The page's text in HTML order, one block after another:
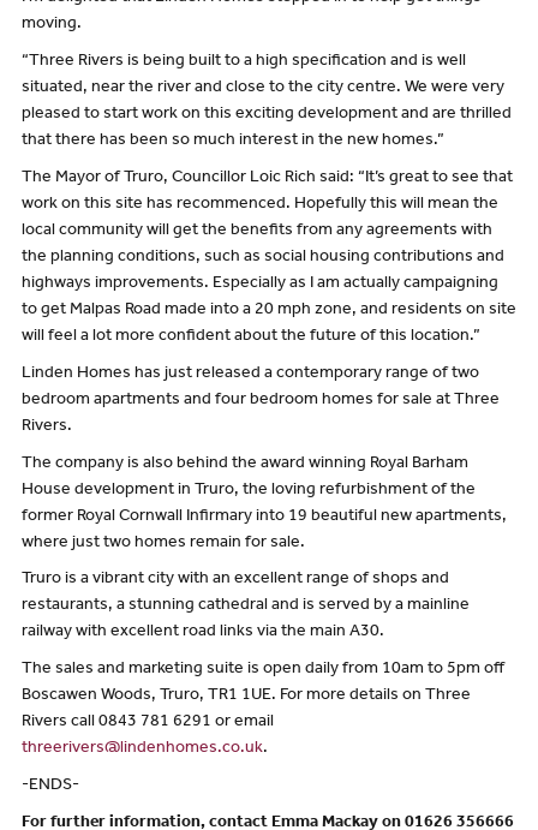
moving.
“Three Rivers is being built to a high specification and is well
situated, near the river and close to the city centre. We were very
pleased to start work on this exciting development and are thrilled
that there has been so much interest in the new homes.”
The Mayor of Truro, Councillor Loic Rich said: “It’s great to see that
work on this site has recommenced. Hopefully this will mean the
local community will get the benefits from any agreements with
the planning conditions, such as social housing contributions and
highways improvements. Especially as I am actually campaigning
to get Malpas Road made into a 20 mph zone, and residents on site
will feel a lot more confident about the future of this location.”
Linden Homes has just released a contemporary range of two
bedroom apartments and four bedroom homes for sale at Three
Rivers.
The company is also behind the award winning Royal Barham
House development in Truro, the loving refurbishment of the
former Royal Cornwall Infirmary into 19 beautiful new apartments,
where just two homes remain for sale.
Truro is a vibrant city with an excellent range of shops and
restaurants, a stunning cathedral and is served by a mainline
railway with excellent road links via the main A30.
The sales and marketing suite is open daily from 10am to 5pm off
Boscawen Woods, Truro, TR1 1UE. For more details on Three
Rivers call 0843 781 6291 or email
threerivers@lindenhomes.co.uk.
-ENDS-
For further information, contact Emma Mackay on 01626 356666